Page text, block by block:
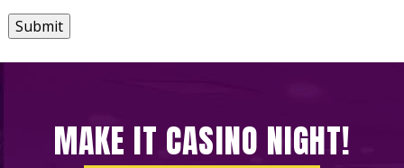
Submit
MAKE IT CASINO NIGHT!